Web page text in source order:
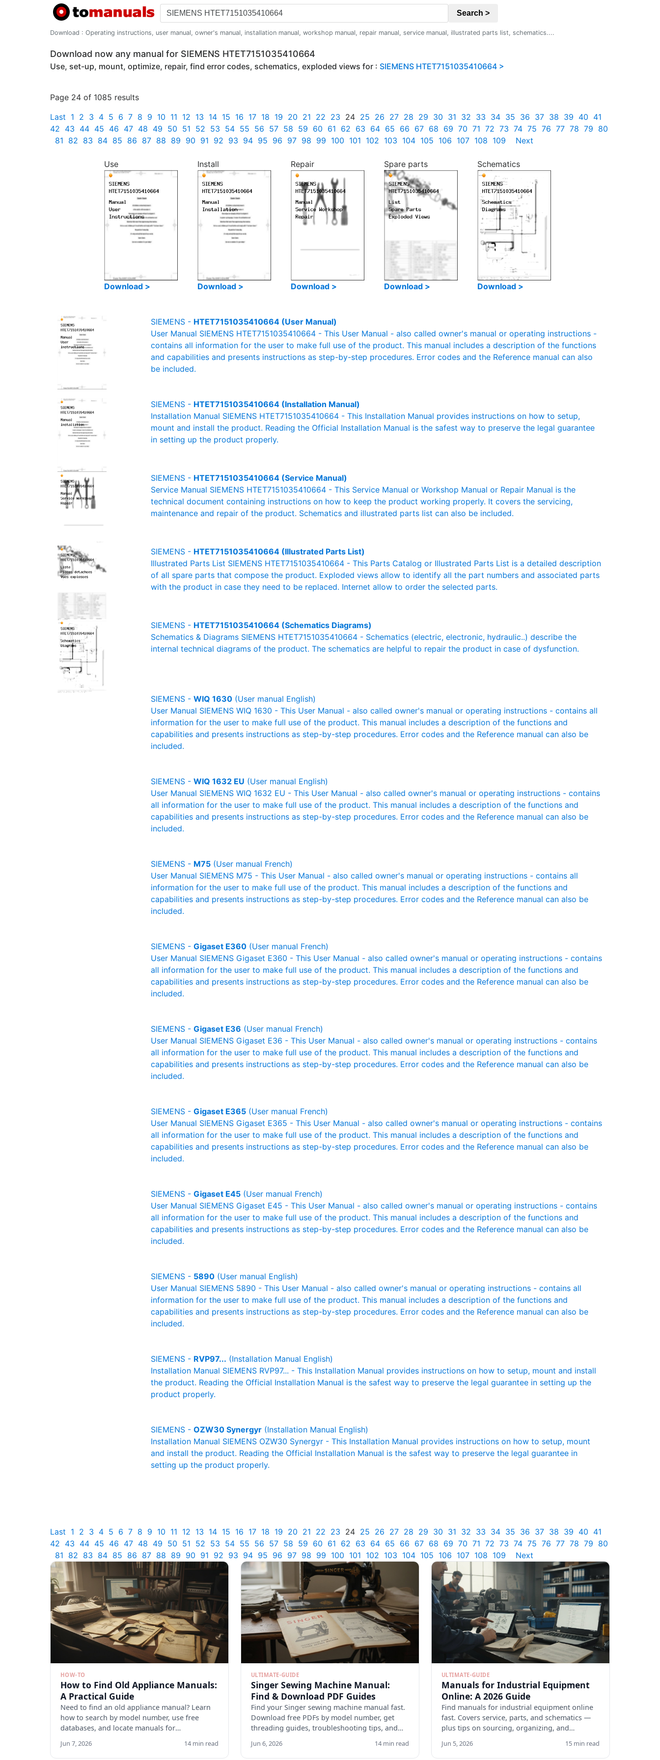
Search >
Download : Operating instructions, user manual, owner's manual, installation manual, workshop manual, repair manual, service manual, illustrated parts list, schematics....
Download now any manual for SIEMENS HTET7151035410664
Use, set-up, mount, optimize, repair, find error codes, schematics, exploded views for : SIEMENS HTET7151035410664 >
Page 24 of 1085 results
Last 1 2 3 4 5 6 7 8 9 10 11 12 13 14 15 16 17 18 19 20 21 22 23 24 25 26 27 28 29 30 31 32 33 34 35 36 37 38 39 40 41
42 43 44 45 46 47 48 49 50 51 52 53 54 55 56 57 58 59 60 61 62 63 64 65 66 67 68 69 70 71 72 73 74 75 76 77 78 79 80
81 82 83 84 85 86 87 88 89 90 91 92 93 94 95 96 97 98 99 100 101 102 103 104 105 106 107 108 109 Next
Use
Download >
Install
Download >
Repair
Download >
Spare parts
Download >
Schematics
Download >
SIEMENS - HTET7151035410664 (User Manual)
User Manual SIEMENS HTET7151035410664 - This User Manual - also called owner's manual or operating instructions -
contains all information for the user to make full use of the product. This manual includes a description of the functions
and capabilities and presents instructions as step-by-step procedures. Error codes and the Reference manual can also
be included.
SIEMENS - HTET7151035410664 (Installation Manual)
Installation Manual SIEMENS HTET7151035410664 - This Installation Manual provides instructions on how to setup,
mount and install the product. Reading the Official Installation Manual is the safest way to preserve the legal guarantee
in setting up the product properly.
SIEMENS - HTET7151035410664 (Service Manual)
Service Manual SIEMENS HTET7151035410664 - This Service Manual or Workshop Manual or Repair Manual is the
technical document containing instructions on how to keep the product working properly. It covers the servicing,
maintenance and repair of the product. Schematics and illustrated parts list can also be included.
SIEMENS - HTET7151035410664 (Illustrated Parts List)
Illustrated Parts List SIEMENS HTET7151035410664 - This Parts Catalog or Illustrated Parts List is a detailed description
of all spare parts that compose the product. Exploded views allow to identify all the part numbers and associated parts
with the product in case they need to be replaced. Internet allow to order the selected parts.
SIEMENS - HTET7151035410664 (Schematics Diagrams)
Schematics & Diagrams SIEMENS HTET7151035410664 - Schematics (electric, electronic, hydraulic..) describe the
internal technical diagrams of the product. The schematics are helpful to repair the product in case of dysfunction.
SIEMENS - WIQ 1630 (User manual English)
User Manual SIEMENS WIQ 1630 - This User Manual - also called owner's manual or operating instructions - contains all
information for the user to make full use of the product. This manual includes a description of the functions and
capabilities and presents instructions as step-by-step procedures. Error codes and the Reference manual can also be
included.
SIEMENS - WIQ 1632 EU (User manual English)
User Manual SIEMENS WIQ 1632 EU - This User Manual - also called owner's manual or operating instructions - contains
all information for the user to make full use of the product. This manual includes a description of the functions and
capabilities and presents instructions as step-by-step procedures. Error codes and the Reference manual can also be
included.
SIEMENS - M75 (User manual French)
User Manual SIEMENS M75 - This User Manual - also called owner's manual or operating instructions - contains all
information for the user to make full use of the product. This manual includes a description of the functions and
capabilities and presents instructions as step-by-step procedures. Error codes and the Reference manual can also be
included.
SIEMENS - Gigaset E360 (User manual French)
User Manual SIEMENS Gigaset E360 - This User Manual - also called owner's manual or operating instructions - contains
all information for the user to make full use of the product. This manual includes a description of the functions and
capabilities and presents instructions as step-by-step procedures. Error codes and the Reference manual can also be
included.
SIEMENS - Gigaset E36 (User manual French)
User Manual SIEMENS Gigaset E36 - This User Manual - also called owner's manual or operating instructions - contains
all information for the user to make full use of the product. This manual includes a description of the functions and
capabilities and presents instructions as step-by-step procedures. Error codes and the Reference manual can also be
included.
SIEMENS - Gigaset E365 (User manual French)
User Manual SIEMENS Gigaset E365 - This User Manual - also called owner's manual or operating instructions - contains
all information for the user to make full use of the product. This manual includes a description of the functions and
capabilities and presents instructions as step-by-step procedures. Error codes and the Reference manual can also be
included.
SIEMENS - Gigaset E45 (User manual French)
User Manual SIEMENS Gigaset E45 - This User Manual - also called owner's manual or operating instructions - contains
all information for the user to make full use of the product. This manual includes a description of the functions and
capabilities and presents instructions as step-by-step procedures. Error codes and the Reference manual can also be
included.
SIEMENS - 5890 (User manual English)
User Manual SIEMENS 5890 - This User Manual - also called owner's manual or operating instructions - contains all
information for the user to make full use of the product. This manual includes a description of the functions and
capabilities and presents instructions as step-by-step procedures. Error codes and the Reference manual can also be
included.
SIEMENS - RVP97... (Installation Manual English)
Installation Manual SIEMENS RVP97... - This Installation Manual provides instructions on how to setup, mount and install
the product. Reading the Official Installation Manual is the safest way to preserve the legal guarantee in setting up the
product properly.
SIEMENS - OZW30 Synergyr (Installation Manual English)
Installation Manual SIEMENS OZW30 Synergyr - This Installation Manual provides instructions on how to setup, mount
and install the product. Reading the Official Installation Manual is the safest way to preserve the legal guarantee in
setting up the product properly.
Last 1 2 3 4 5 6 7 8 9 10 11 12 13 14 15 16 17 18 19 20 21 22 23 24 25 26 27 28 29 30 31 32 33 34 35 36 37 38 39 40 41
42 43 44 45 46 47 48 49 50 51 52 53 54 55 56 57 58 59 60 61 62 63 64 65 66 67 68 69 70 71 72 73 74 75 76 77 78 79 80
81 82 83 84 85 86 87 88 89 90 91 92 93 94 95 96 97 98 99 100 101 102 103 104 105 106 107 108 109 Next
HOW-TO
How to Find Old Appliance Manuals:
A Practical Guide
Need to find an old appliance manual? Learn
how to search by model number, use free
databases, and locate manuals for
Jun 7, 2026 14 min read
ULTIMATE-GUIDE
Singer Sewing Machine Manual:
Find & Download PDF Guides
Find your Singer sewing machine manual fast.
Download free PDFs by model number, get
threading guides, troubleshooting tips, and
Jun 6, 2026 14 min read
ULTIMATE-GUIDE
Manuals for Industrial Equipment
Online: A 2026 Guide
Find manuals for industrial equipment online
fast. Covers service, parts, and schematics —
plus tips on sourcing, organizing, and
Jun 5, 2026 15 min read